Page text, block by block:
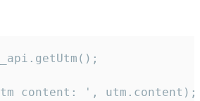
content: ', utm.content);